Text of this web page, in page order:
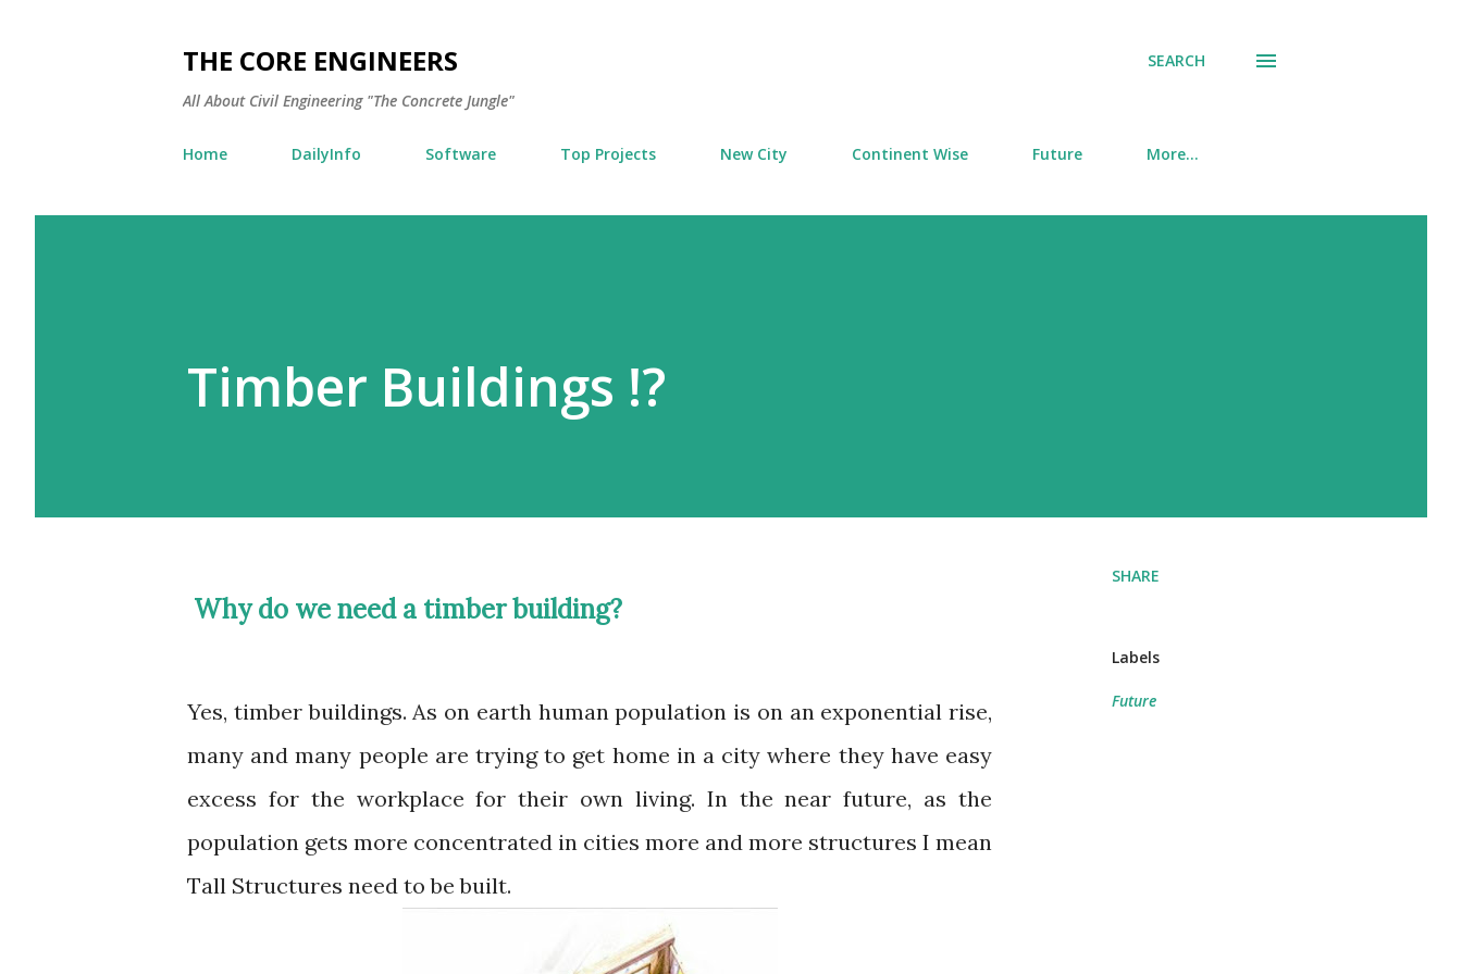
THE CORE ENGINEERS
All About Civil Engineering "The Concrete Jungle"
SEARCH
Home DailyInfo Software Top Projects New City Continent Wise Future More…
Timber Buildings !?
Why do we need a timber building?
Yes, timber buildings. As on earth human population is on an exponential rise,
many and many people are trying to get home in a city where they have easy
excess for the workplace for their own living. In the near future, as the
population gets more concentrated in cities more and more structures I mean
Tall Structures need to be built.
SHARE
Labels
Future